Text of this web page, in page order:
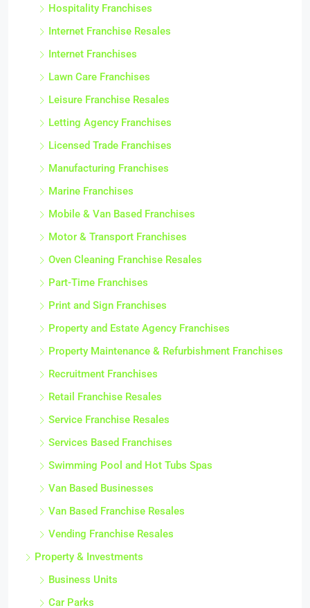
Hospitality Franchises
Internet Franchise Resales
Internet Franchises
Lawn Care Franchises
Leisure Franchise Resales
Letting Agency Franchises
Licensed Trade Franchises
Manufacturing Franchises
Marine Franchises
Mobile & Van Based Franchises
Motor & Transport Franchises
Oven Cleaning Franchise Resales
Part-Time Franchises
Print and Sign Franchises
Property and Estate Agency Franchises
Property Maintenance & Refurbishment Franchises
Recruitment Franchises
Retail Franchise Resales
Service Franchise Resales
Services Based Franchises
Swimming Pool and Hot Tubs Spas
Van Based Businesses
Van Based Franchise Resales
Vending Franchise Resales
Property & Investments
Business Units
Car Parks